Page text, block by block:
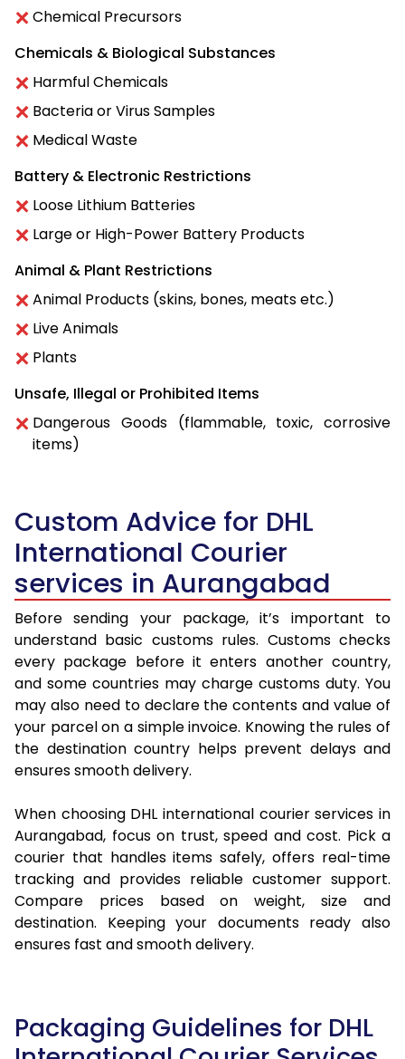
Chemical Precursors
Chemicals & Biological Substances
Harmful Chemicals
Bacteria or Virus Samples
Medical Waste
Battery & Electronic Restrictions
Loose Lithium Batteries
Large or High-Power Battery Products
Animal & Plant Restrictions
Animal Products (skins, bones, meats etc.)
Live Animals
Plants
Unsafe, Illegal or Prohibited Items
Dangerous Goods (flammable, toxic, corrosive
items)
Custom Advice for DHL
International Courier
services in Aurangabad
Before sending your package, it’s important to
understand basic customs rules. Customs checks
every package before it enters another country,
and some countries may charge customs duty. You
may also need to declare the contents and value of
your parcel on a simple invoice. Knowing the rules of
the destination country helps prevent delays and
ensures smooth delivery.
When choosing DHL international courier services in
Aurangabad, focus on trust, speed and cost. Pick a
courier that handles items safely, offers real-time
tracking and provides reliable customer support.
Compare prices based on weight, size and
destination. Keeping your documents ready also
ensures fast and smooth delivery.
Packaging Guidelines for DHL